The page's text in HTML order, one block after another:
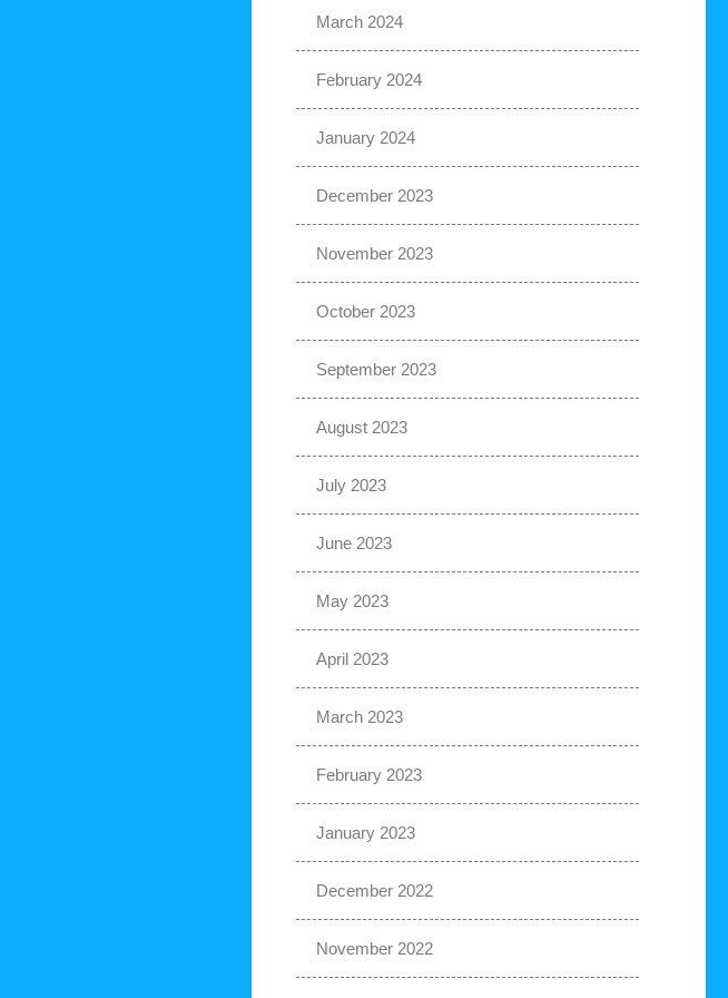
March 2024
February 2024
January 2024
December 2023
November 2023
October 2023
September 2023
August 2023
July 2023
June 2023
May 2023
April 2023
March 2023
February 2023
January 2023
December 2022
November 2022